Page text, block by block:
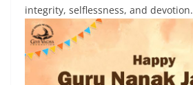
integrity, selflessness, and devotion.